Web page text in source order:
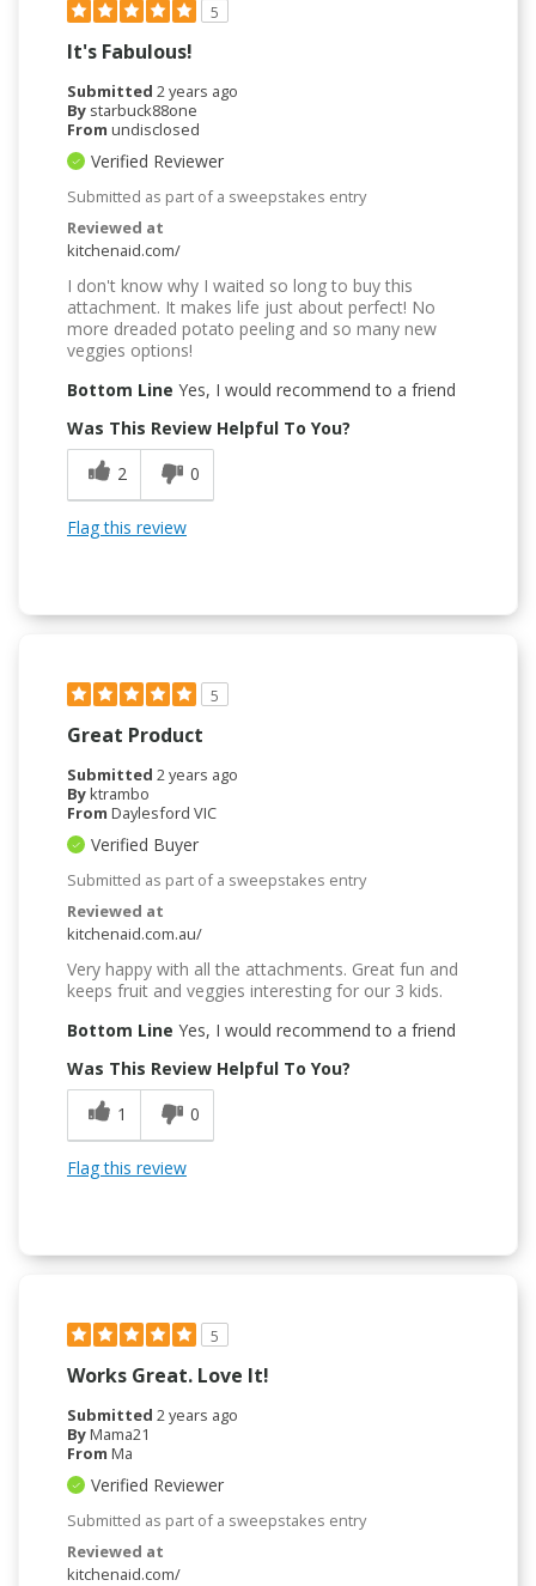
5
It's Fabulous!
Submitted 2 years ago
By starbuck88one
From undisclosed
Verified Reviewer
Submitted as part of a sweepstakes entry
Reviewed at
kitchenaid.com/
I don't know why I waited so long to buy this
attachment. It makes life just about perfect! No
more dreaded potato peeling and so many new
veggies options!
Bottom Line Yes, I would recommend to a friend
Was This Review Helpful To You?
2
0
Flag this review
5
Great Product
Submitted 2 years ago
Byktrambo
From Daylesford VIC
Verified Buyer
Submitted as part of a sweepstakes entry
Reviewed at
kitchenaid.com.au/
Very happy with all the attachments. Great fun and
keeps fruit and veggies interesting for our 3 kids.
Bottom Line Yes, I would recommend to a friend
Was This Review Helpful To You?
1
0
Flag this review
5
Works Great. Love It!
Submitted 2 years ago
ByMama21
From Ma
Verified Reviewer
Submitted as part of a sweepstakes entry
Reviewed at
kitchenaid.com/